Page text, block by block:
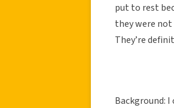
put to rest
they were
They’re
Background: